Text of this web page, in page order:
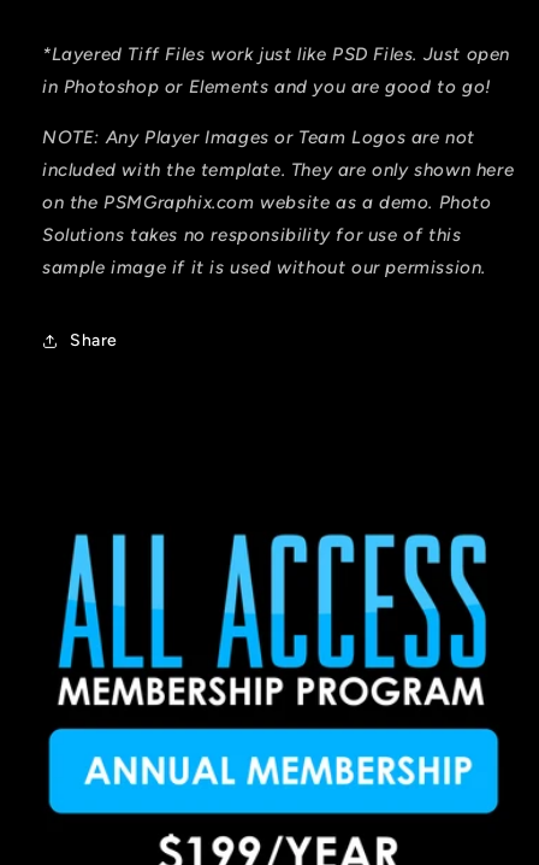
*Layered Tiff Files work just like PSD Files. Just open
in Photoshop or Elements and you are good to go!
NOTE: Any Player Images or Team Logos are not
included with the template. They are only shown here
on the PSMGraphix.com website as a demo. Photo
Solutions takes no responsibility for use of this
sample image if it is used without our permission.
Share